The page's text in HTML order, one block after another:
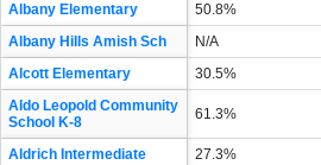
Albany Elementary 50.8%
Albany Hills Amish Sch
N/A
Alcott Elementary
30.5%
Aldo Leopold Community
School K-8
61.3%
Aldrich Intermediate 27.3%